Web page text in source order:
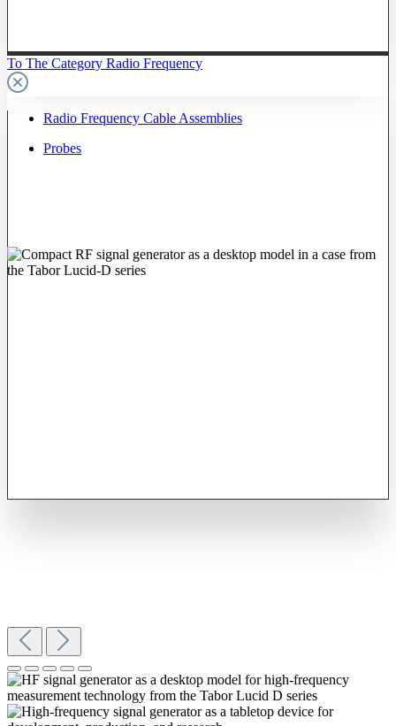
To The Category Radio Frequency
Radio Frequency Cable Assemblies
Probes